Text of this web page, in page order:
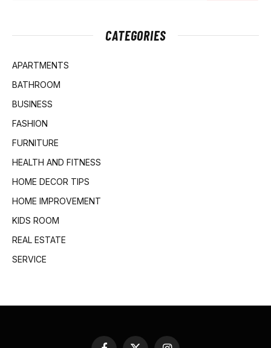
CATEGORIES
APARTMENTS
BATHROOM
BUSINESS
FASHION
FURNITURE
HEALTH AND FITNESS
HOME DECOR TIPS
HOME IMPROVEMENT
KIDS ROOM
REAL ESTATE
SERVICE